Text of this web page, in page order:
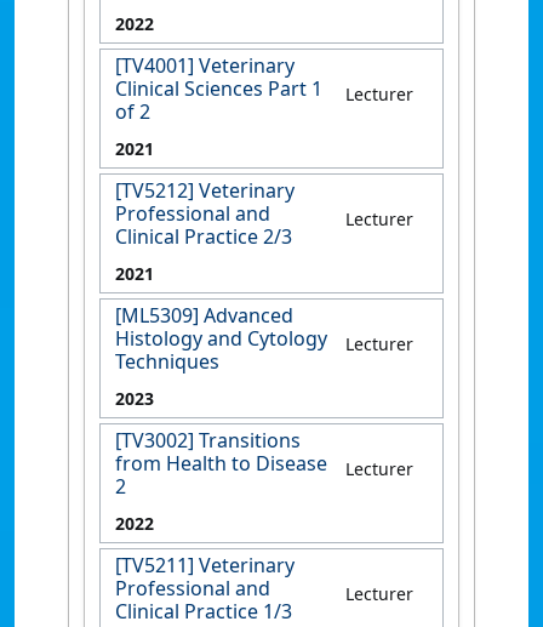
2022
[TV4001] Veterinary
Clinical Sciences Part 1
of 2
Lecturer
2021
[TV5212] Veterinary
Professional and
Clinical Practice 2/3
Lecturer
2021
[ML5309] Advanced
Histology and Cytology
Techniques
Lecturer
2023
[TV3002] Transitions
from Health to Disease
2
Lecturer
2022
[TV5211] Veterinary
Professional and
Clinical Practice 1/3
Lecturer